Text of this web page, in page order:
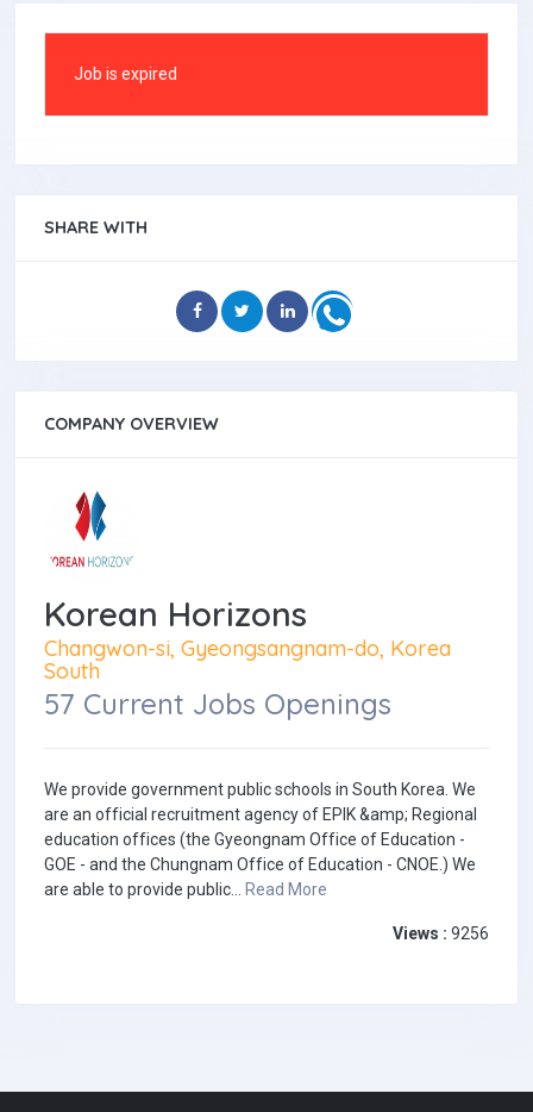
Job is expired
SHARE WITH
COMPANY OVERVIEW
Korean Horizons
Changwon-si, Gyeongsangnam-do, Korea
South
57 Current Jobs Openings
We provide government public schools in South Korea. We
are an official recruitment agency of EPIK &amp; Regional
education offices (the Gyeongnam Office of Education -
GOE - and the Chungnam Office of Education - CNOE.) We
are able to provide public... Read More
Views : 9256